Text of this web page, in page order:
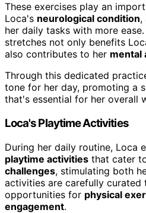
These exercises play an
Loca's neurological condition,
her daily tasks with more
stretches not only benefits
also contributes to her mental
Through this dedicated
tone for her day, promoting a
that's essential for her overall
Loca's Playtime Activities
During her daily routine, Loca
playtime activities that cater
challenges, stimulating both
activities are carefully
opportunities for physical
engagement.